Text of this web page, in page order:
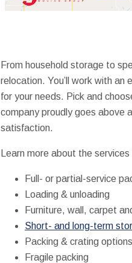
From household storage to
relocation. You’ll work with
for your needs. Pick and
company proudly goes above
satisfaction.
Learn more about the services
Full- or partial-service
Loading & unloading
Furniture, wall, carpet
Short- and long-term
Packing & crating options
Fragile packing